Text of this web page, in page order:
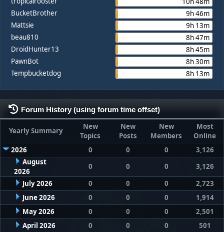
BucketBrother
9h 46m
Mattsie
9h 13m
beau810
8h 47m
DroidHunter13
8h 45m
PawnBot
8h 30m
Tempbucketdog
8h 13m
Forum History (using forum time offset)
Yearly Summary
New
Topics
New
Posts
New
Members
Most
Online
2026
0 0 0
3,126
August
2026
0 0 0
3,126
July 2026
0 0 0
2,723
June 2026
0 0 0
1,914
May 2026
0 0 0
2,501
April 2026
0 0 0
501